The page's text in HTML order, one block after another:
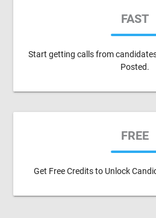
FAST
Start getting calls from
Posted.
FREE
Get Free Credits to Unlock